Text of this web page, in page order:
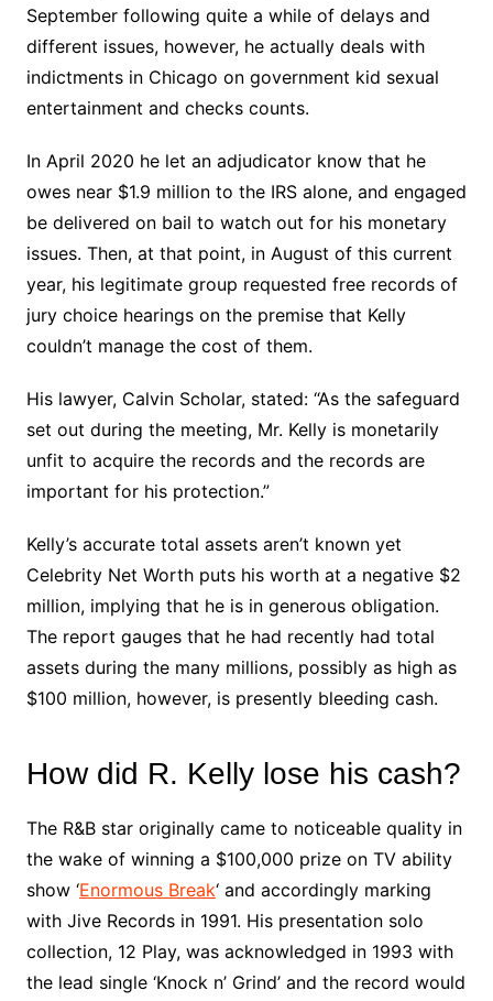
September following quite a while of delays and
different issues, however, he actually deals with
indictments in Chicago on government kid sexual
entertainment and checks counts.
In April 2020 he let an adjudicator know that he
owes near $1.9 million to the IRS alone, and engaged
be delivered on bail to watch out for his monetary
issues. Then, at that point, in August of this current
year, his legitimate group requested free records of
jury choice hearings on the premise that Kelly
couldn’t manage the cost of them.
His lawyer, Calvin Scholar, stated: “As the safeguard
set out during the meeting, Mr. Kelly is monetarily
unfit to acquire the records and the records are
important for his protection.”
Kelly’s accurate total assets aren’t known yet
Celebrity Net Worth puts his worth at a negative $2
million, implying that he is in generous obligation.
The report gauges that he had recently had total
assets during the many millions, possibly as high as
$100 million, however, is presently bleeding cash.
How did R. Kelly lose his cash?
The R&B star originally came to noticeable quality in
the wake of winning a $100,000 prize on TV ability
show ‘Enormous Break‘ and accordingly marking
with Jive Records in 1991. His presentation solo
collection, 12 Play, was acknowledged in 1993 with
the lead single ‘Knock n’ Grind’ and the record would